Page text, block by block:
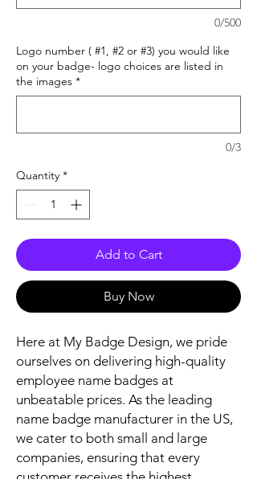
0/500
Logo number ( #1, #2 or #3) you would like
on your badge- logo choices are listed in
the images *
0/3
Quantity *
Add to Cart
Buy Now
Here at My Badge Design, we pride
ourselves on delivering high-quality
employee name badges at
unbeatable prices. As the leading
name badge manufacturer in the US,
we cater to both small and large
companies, ensuring that every